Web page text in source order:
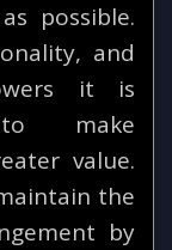
possible.
and
it is
to make
value.
the
by